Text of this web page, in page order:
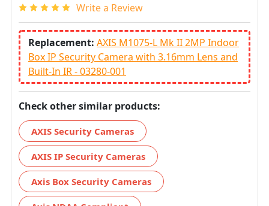
Write a Review
Replacement: AXIS M1075-L Mk II 2MP Indoor
Box IP Security Camera with 3.16mm Lens and
Built-In IR - 03280-001
Check other similar products:
AXIS Security Cameras
AXIS IP Security Cameras
Axis Box Security Cameras